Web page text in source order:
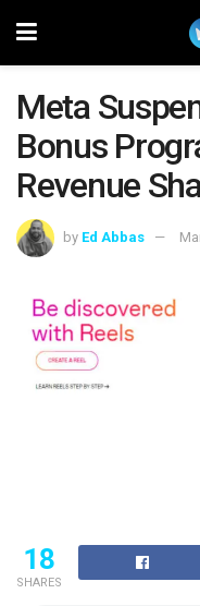
Meta
Bonus
Revenue
by Ed Abbas
18
SHARES